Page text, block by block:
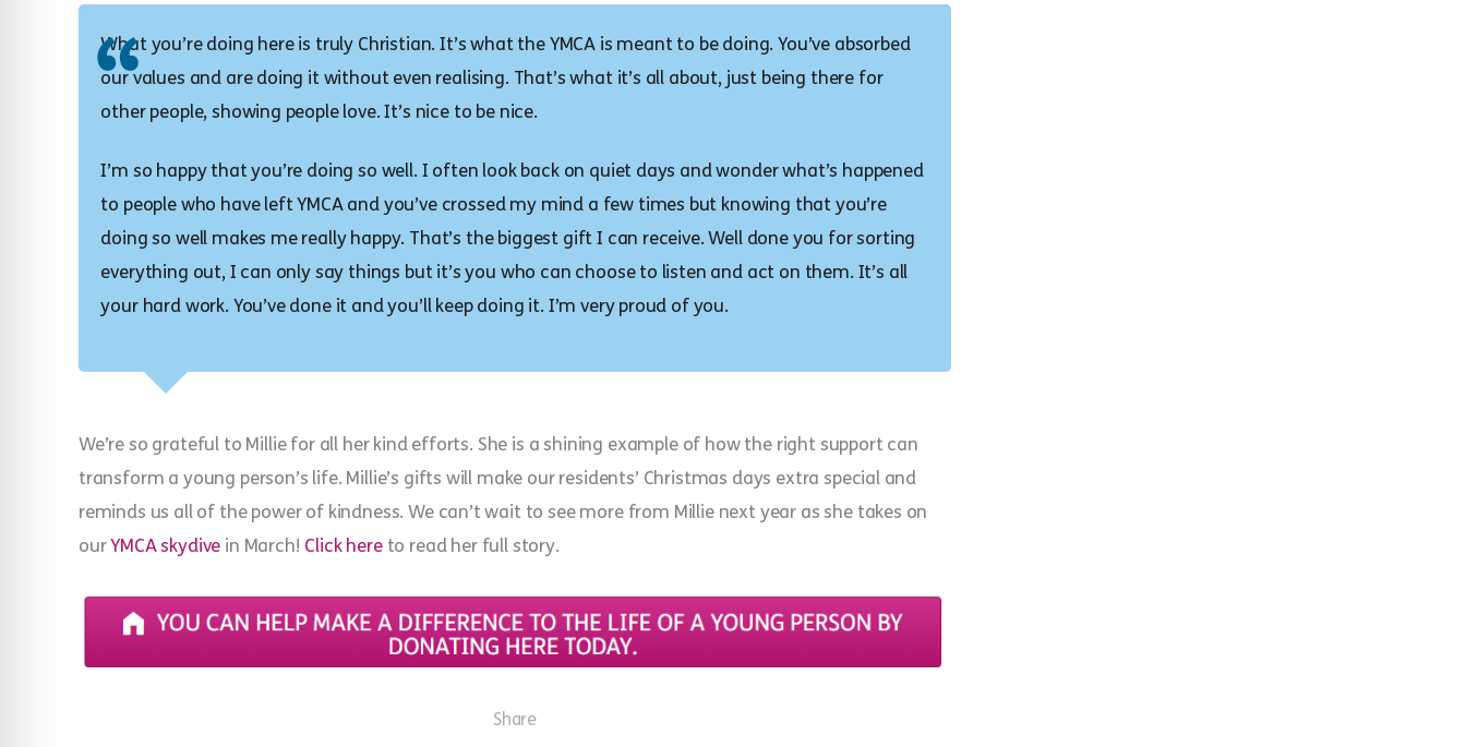
What you’re doing here is truly Christian. It’s what the YMCA is meant to be doing. You’ve absorbed
our values and are doing it without even realising. That’s what it’s all about, just being there for
other people, showing people love. It’s nice to be nice.
I’m so happy that you’re doing so well. I often look back on quiet days and wonder what’s happened
to people who have left YMCA and you’ve crossed my mind a few times but knowing that you’re
doing so well makes me really happy. That’s the biggest gift I can receive. Well done you for sorting
everything out, I can only say things but it’s you who can choose to listen and act on them. It’s all
your hard work. You’ve done it and you’ll keep doing it. I’m very proud of you.
We’re so grateful to Millie for all her kind efforts. She is a shining example of how the right support can
transform a young person’s life. Millie’s gifts will make our residents’ Christmas days extra special and
reminds us all of the power of kindness. We can’t wait to see more from Millie next year as she takes on
ourYMCA skydive in March! Click hereto read her full story.
Share